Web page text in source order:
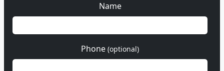
Name
Phone (optional)